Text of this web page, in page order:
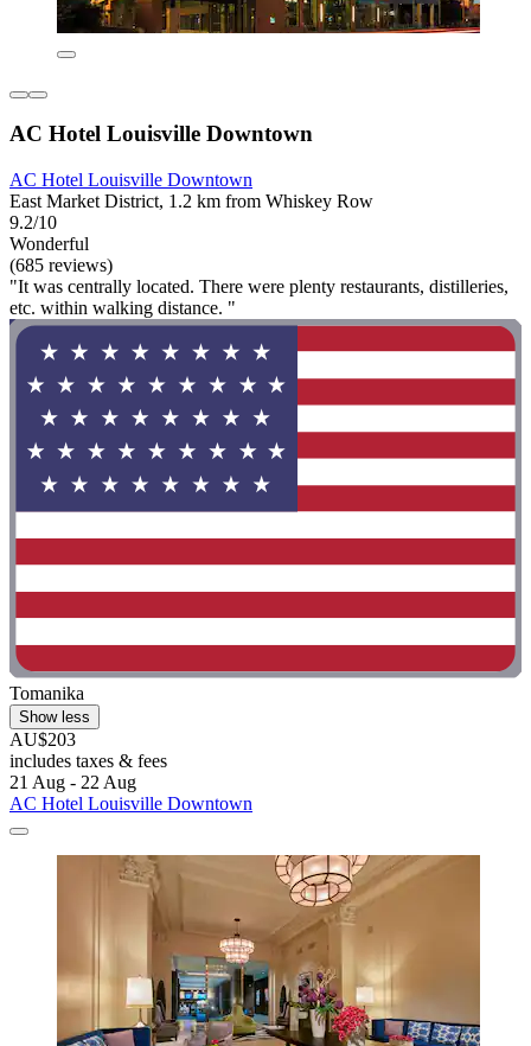
AC Hotel Louisville Downtown
AC Hotel Louisville Downtown
East Market District, 1.2 km from Whiskey Row
9.2/10
Wonderful
(685 reviews)
"It was centrally located. There were plenty restaurants, distilleries,
etc. within walking distance. "
Tomanika
Show less
AU$203
includes taxes & fees
21 Aug - 22 Aug
AC Hotel Louisville Downtown